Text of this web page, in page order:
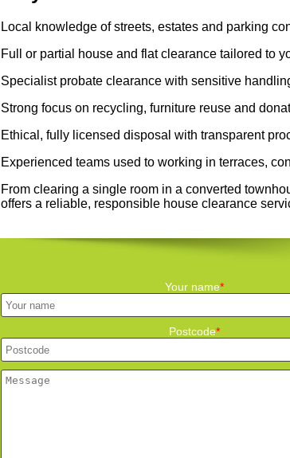
Local knowledge of streets, estates and parking
Full or partial house and flat clearance tailored to
Specialist probate clearance with sensitive
Strong focus on recycling, furniture reuse and
Ethical, fully licensed disposal with transparent
Experienced teams used to working in terraces,
From clearing a single room in a converted
offers a reliable, responsible house clearance
Your name
Postcode